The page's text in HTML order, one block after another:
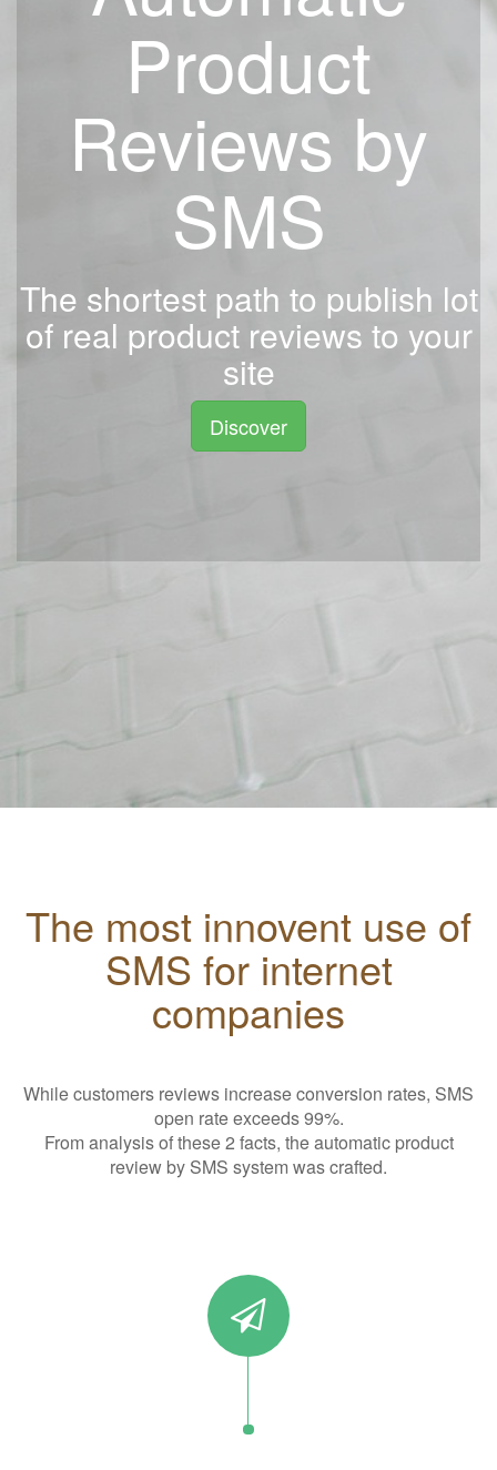
Product
Reviews by
SMS
The shortest path to publish lot
of real product reviews to your
site
Discover
The most innovent use of
SMS for internet
companies
While customers reviews increase conversion rates, SMS
open rate exceeds 99%.
From analysis of these 2 facts, the automatic product
review by SMS system was crafted.